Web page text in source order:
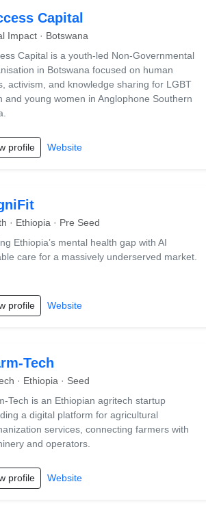
Capital
Impact · Botswana
Capital is a youth-led Non-Governmental
in Botswana focused on human
activism, and knowledge sharing for LGBT
and young women in Anglophone Southern
profile Website
· Ethiopia · Pre Seed
Ethiopia’s mental health gap with AI
care for a massively underserved market.
profile Website
Tech
· Ethiopia · Seed
Tech is an Ethiopian agritech startup
a digital platform for agricultural
services, connecting farmers with
and operators.
profile Website